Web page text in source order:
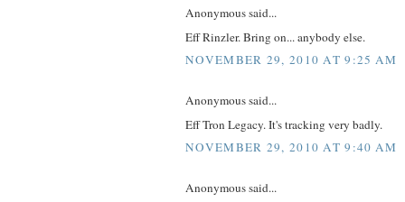
Anonymous said...
Eff Rinzler. Bring on... anybody else.
NOVEMBER 29, 2010 AT 9:25 AM
Anonymous said...
Eff Tron Legacy. It's tracking very badly.
NOVEMBER 29, 2010 AT 9:40 AM
Anonymous said...